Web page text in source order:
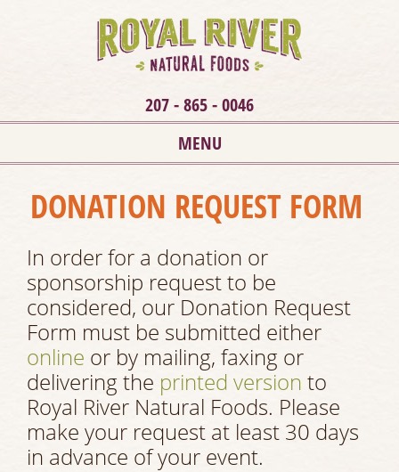
207 - 865 - 0046
MENU
DONATION REQUEST FORM
In order for a donation or
sponsorship request to be
considered, our Donation Request
Form must be submitted either
online or by mailing, faxing or
delivering the printed version to
Royal River Natural Foods. Please
make your request at least 30 days
in advance of your event.